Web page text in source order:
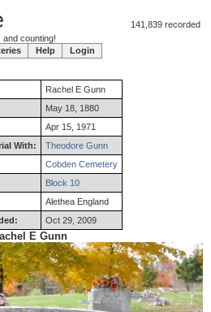
141,839 recorded
and counting!
Help Login
Rachel E Gunn
May 18, 1880
Apr 15, 1971
With:
Theodore Gunn
Cobden Cemetery
Block 10
Alethea England
Oct 29, 2009
E Gunn